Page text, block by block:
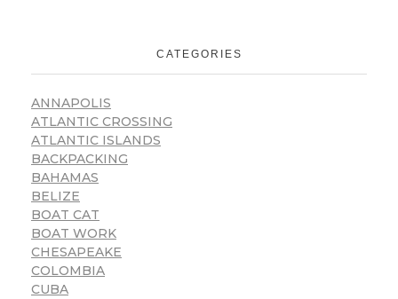
CATEGORIES
ANNAPOLIS
ATLANTIC CROSSING
ATLANTIC ISLANDS
BACKPACKING
BAHAMAS
BELIZE
BOAT CAT
BOAT WORK
CHESAPEAKE
COLOMBIA
CUBA